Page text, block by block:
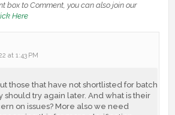
box to Comment, you can also join our
Here
at 1:43 PM
those that have not shortlisted for batch
should try again later. And what is their
on issues? More also we need